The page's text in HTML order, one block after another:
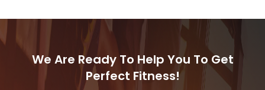
We Are Ready To Help You To Get
Perfect Fitness!